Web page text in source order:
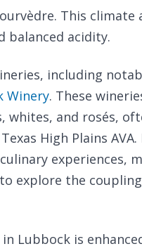
This
balanced acidity.
including
Winery. These
whites, and rosés,
High Plains
experiences,
explore the
Lubbock is